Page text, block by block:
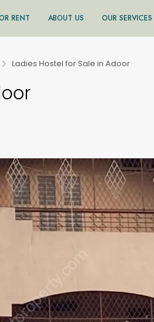
RENT ABOUT US OUR SERVICES
Ladies Hostel for Sale in Adoor